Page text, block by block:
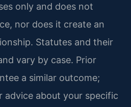
only and does not
nor does it create an
Statutes and their
vary by case. Prior
a similar outcome;
advice about your specific